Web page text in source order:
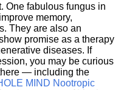
One fabulous fungus in
memory,
They are also an
promise as a therapy
diseases. If
you may be curious
— including the
MIND Nootropic